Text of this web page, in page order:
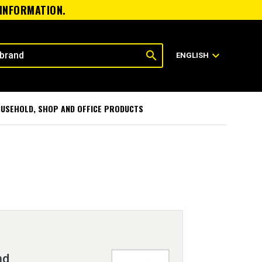
search ENGLISH expand_more
SHOP AND OFFICE PRODUCTS